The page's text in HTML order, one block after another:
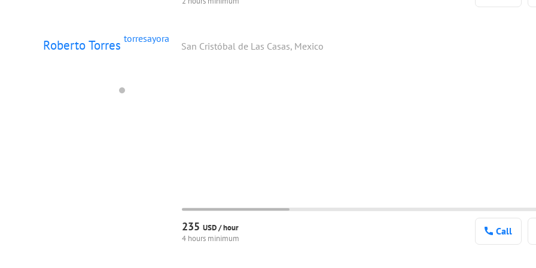
Roberto Torres torresayora
San Cristóbal de Las Casas, Mexico
235 USD /hour
4 hours minimum
Call